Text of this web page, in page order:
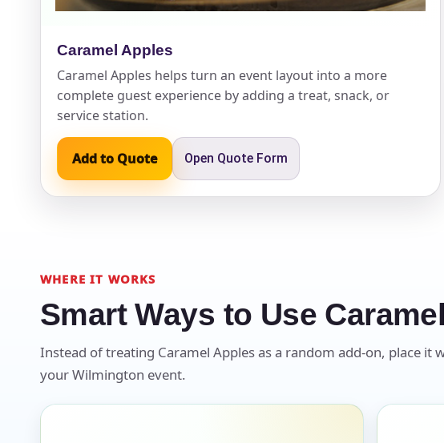
Caramel Apples
Caramel Apples helps turn an event layout into a more
complete guest experience by adding a treat, snack, or
service station.
Add to Quote Open Quote Form
WHERE IT WORKS
Smart Ways to Use
Instead of treating Caramel Apples as a random add-on, place
your Wilmington event.
Event End Time